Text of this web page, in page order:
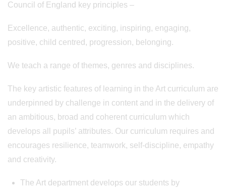
Council of England key principles –
Excellence, authentic, exciting, inspiring, engaging,
positive, child centred, progression, belonging.
We teach a range of themes, genres and disciplines.
The key artistic features of learning in the Art curriculum are
underpinned by challenge in content and in the delivery of
an ambitious, broad and coherent curriculum which
develops all pupils’ attributes. Our curriculum requires and
encourages resilience, teamwork, self-discipline, empathy
and creativity.
The Art department develops our students by